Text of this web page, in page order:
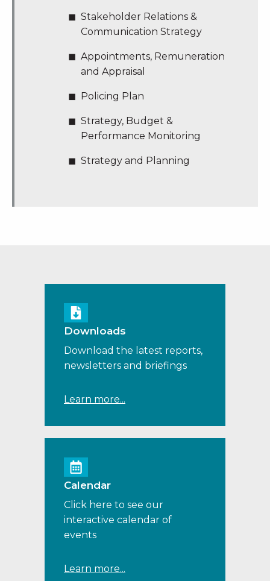
Stakeholder Relations &
Communication Strategy
Appointments, Remuneration
and Appraisal
Policing Plan
Strategy, Budget &
Performance Monitoring
Strategy and Planning
Downloads
Download the latest reports,
newsletters and briefings
Learn more...
Calendar
Click here to see our
interactive calendar of
events
Learn more...